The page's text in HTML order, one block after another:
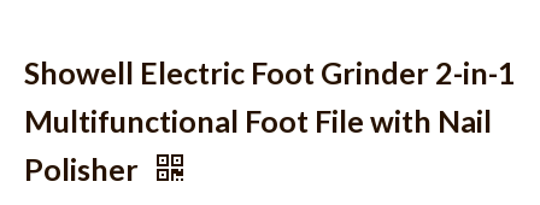
Showell Electric Foot Grinder 2-in-1
Multifunctional Foot File with Nail
Polisher